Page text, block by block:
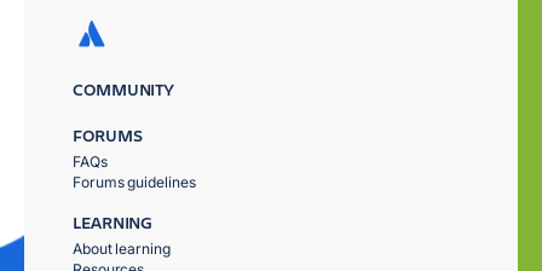
COMMUNITY
FORUMS
FAQs
Forums guidelines
LEARNING
About learning